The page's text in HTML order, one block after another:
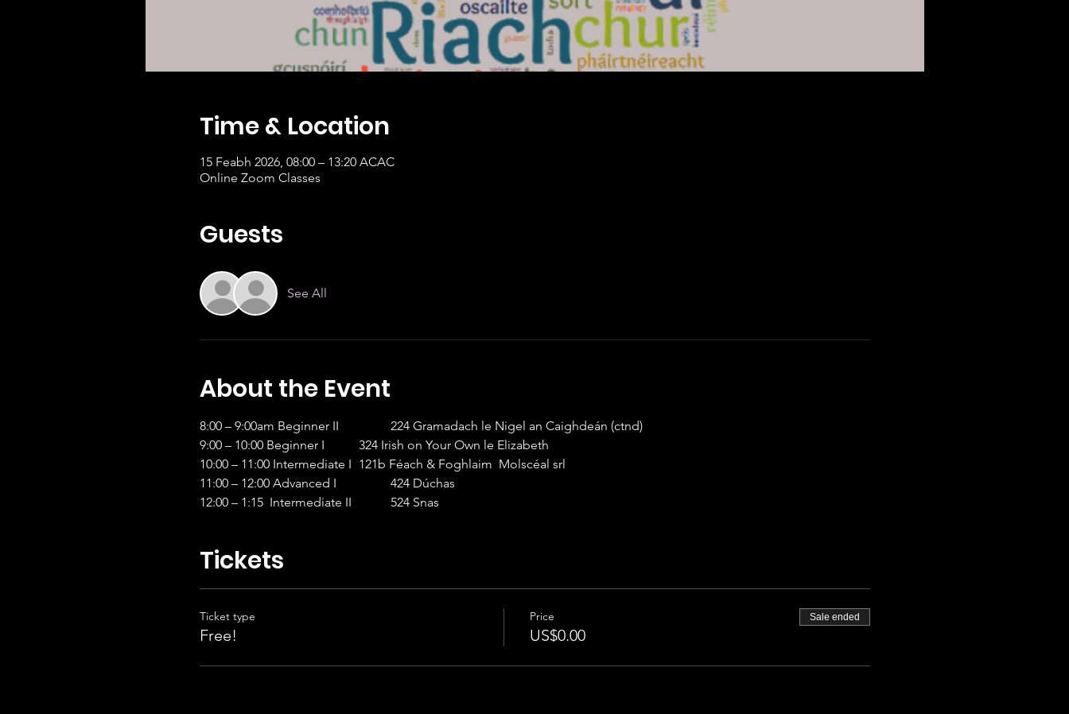
Time & Location
15 Feabh 2026, 08:00 – 13:20 ACAC
Online Zoom Classes
Guests
See All
About the Event
8:00 – 9:00am Beginner II		224 Gramadach le Nigel an Caighdeán (ctnd)
9:00 – 10:00 Beginner I		324 Irish on Your Own le Elizabeth
10:00 – 11:00 Intermediate I	121b Féach & Foghlaim  Molscéal srl
11:00 – 12:00 Advanced I		424 Dúchas
12:00 – 1:15  Intermediate II   	524 Snas
Tickets
Ticket type
Free!
Price
US$0.00
Sale ended